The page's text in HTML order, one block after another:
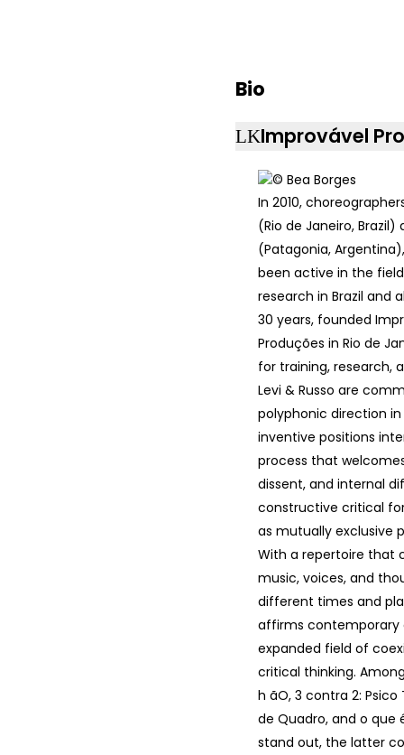
Bio
Improvável
In 2010,
(Rio de Janeiro, Brazil)
(Patagonia,
been active in the
research in Brazil and
30 years, founded
Produções in Rio de
for training, research,
Levi & Russo are
polyphonic direction
inventive positions
process that
dissent, and internal
constructive critical
as mutually exclusive
With a repertoire that
music, voices, and
different times and
affirms contemporary
expanded field of
critical thinking.
h ãO, 3 contra 2: Psico
de Quadro, and o que
stand out, the latter